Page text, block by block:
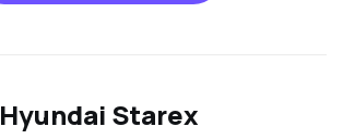
Hyundai Starex